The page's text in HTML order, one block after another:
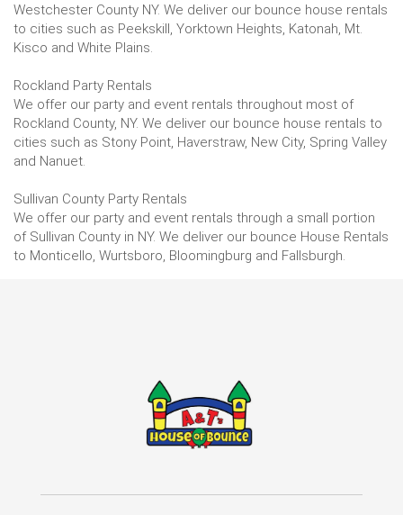
Westchester County NY. We deliver our bounce house rentals
to cities such as Peekskill, Yorktown Heights, Katonah, Mt.
Kisco and White Plains.
Rockland Party Rentals
We offer our party and event rentals throughout most of
Rockland County, NY. We deliver our bounce house rentals to
cities such as Stony Point, Haverstraw, New City, Spring Valley
and Nanuet.
Sullivan County Party Rentals
We offer our party and event rentals through a small portion
of Sullivan County in NY. We deliver our bounce House Rentals
to Monticello, Wurtsboro, Bloomingburg and Fallsburgh.